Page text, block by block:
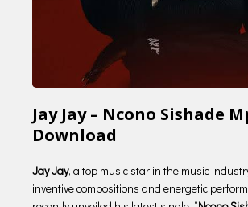
Jay Jay – Ncono Sishade
Download
Jay Jay, a top music star in the music
inventive compositions and energetic